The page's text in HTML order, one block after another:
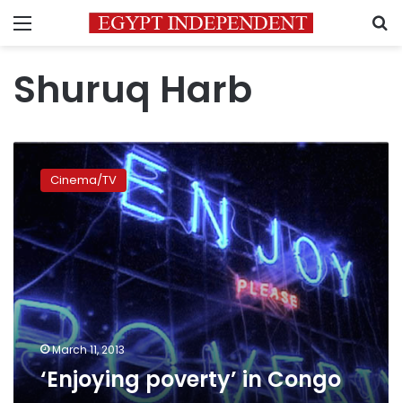
Menu
Shuruq Harb
‘Enjoying
poverty’
Cinema/TV
March 11, 2013
‘Enjoying poverty’ in Congo